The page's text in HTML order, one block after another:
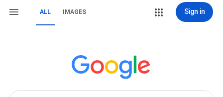
ALL IMAGES Sign in